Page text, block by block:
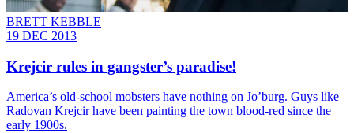
BRETT KEBBLE
19 DEC 2013
Krejcir rules in gangster’s paradise!
America’s old-school mobsters have nothing on Jo’burg. Guys like
Radovan Krejcir have been painting the town blood-red since the
early 1900s.